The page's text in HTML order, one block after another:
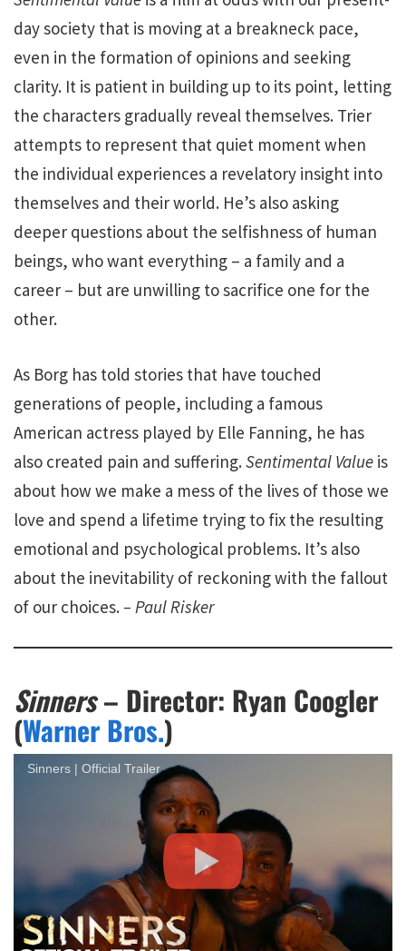
day society that is moving at a breakneck pace,
even in the formation of opinions and seeking
clarity. It is patient in building up to its point, letting
the characters gradually reveal themselves. Trier
attempts to represent that quiet moment when
the individual experiences a revelatory insight into
themselves and their world. He’s also asking
deeper questions about the selfishness of human
beings, who want everything – a family and a
career – but are unwilling to sacrifice one for the
other.
As Borg has told stories that have touched
generations of people, including a famous
American actress played by Elle Fanning, he has
also created pain and suffering.Sentimental Value is
about how we make a mess of the lives of those we
love and spend a lifetime trying to fix the resulting
emotional and psychological problems. It’s also
about the inevitability of reckoning with the fallout
of our choices.– Paul Risker
Sinners– Director: Ryan Coogler
(Warner Bros.)
Sinners | Official Trailer